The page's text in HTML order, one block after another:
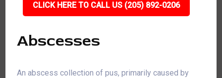
CLICK HERE TO CALL US (205) 892-0206
Abscesses
An abscess collection of pus, primarily caused by